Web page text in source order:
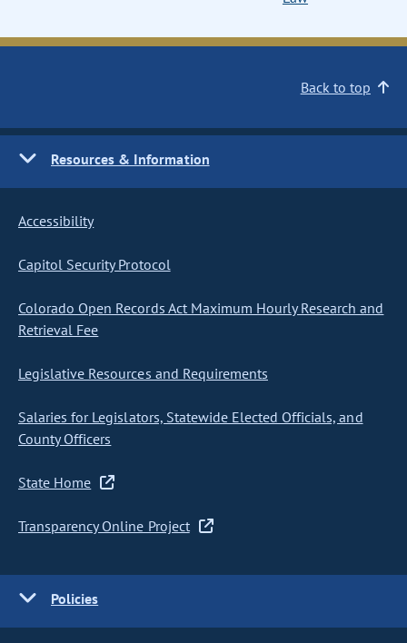
Back to top
Resources & Information
Accessibility
Capitol Security Protocol
Colorado Open Records Act Maximum Hourly Research and
Retrieval Fee
Legislative Resources and Requirements
Salaries for Legislators, Statewide Elected Officials, and
County Officers
State Home
Transparency Online Project
Policies